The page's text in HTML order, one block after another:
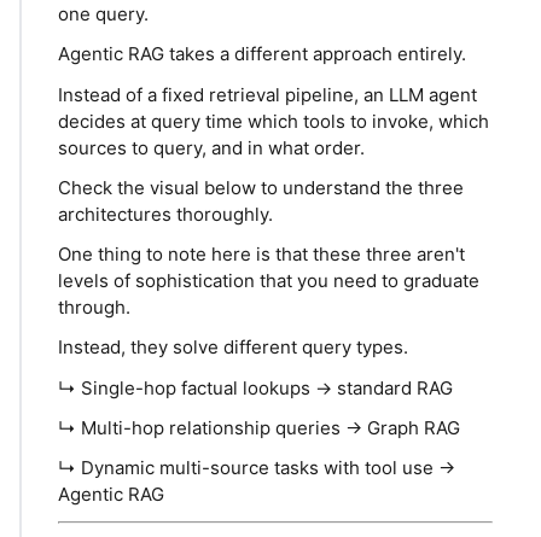
one query.
Agentic RAG takes a different approach entirely.
Instead of a fixed retrieval pipeline, an LLM agent
decides at query time which tools to invoke, which
sources to query, and in what order.
Check the visual below to understand the three
architectures thoroughly.
One thing to note here is that these three aren't
levels of sophistication that you need to graduate
through.
Instead, they solve different query types.
↳ Single-hop factual lookups → standard RAG
↳ Multi-hop relationship queries → Graph RAG
↳ Dynamic multi-source tasks with tool use →
Agentic RAG